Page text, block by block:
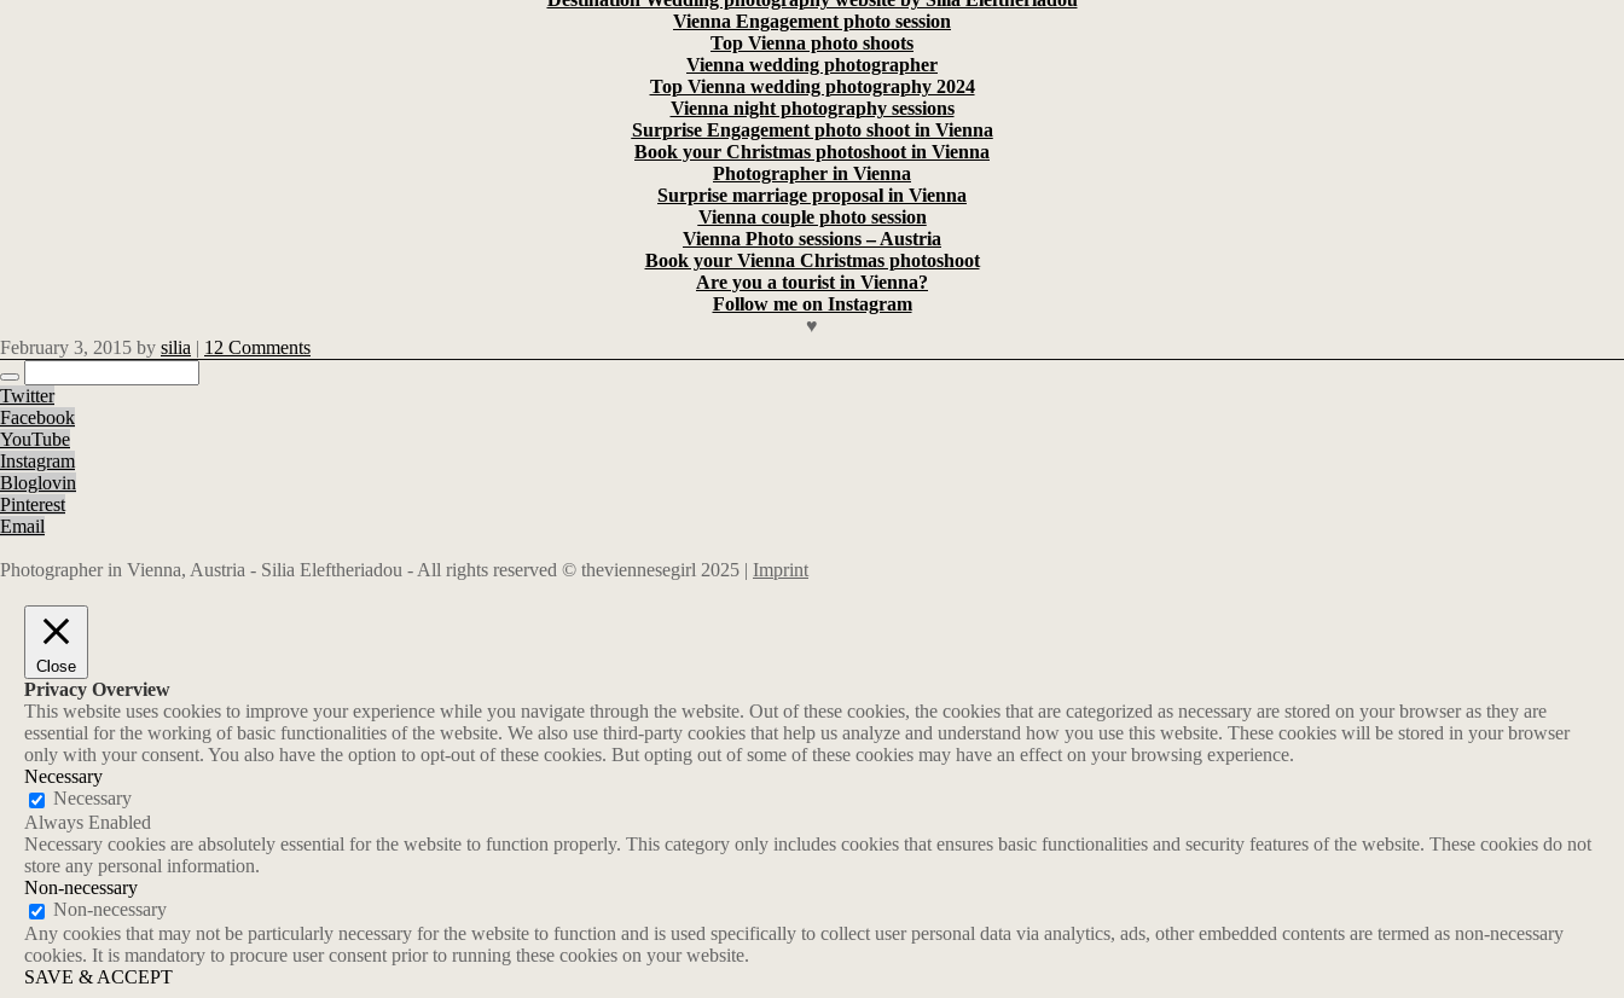
Vienna Engagement photo session
Top Vienna photo shoots
Vienna wedding photographer
Top Vienna wedding photography 2024
Vienna night photography sessions
Surprise Engagement photo shoot in Vienna
Book your Christmas photoshoot in Vienna
Photographer in Vienna
Surprise marriage proposal in Vienna
Vienna couple photo session
Vienna Photo sessions – Austria
Book your Vienna Christmas photoshoot
Are you a tourist in Vienna?
Follow me on Instagram
♥
February 3, 2015 by silia | 12 Comments
Twitter
Facebook
YouTube
Instagram
Bloglovin
Pinterest
Email
Photographer in Vienna, Austria - Silia Eleftheriadou - All rights reserved © theviennesegirl 2025 | Imprint
Close
Privacy Overview
This website uses cookies to improve your experience while you navigate through the website. Out of these cookies, the cookies that are categorized as necessary are stored on your browser as they are
essential for the working of basic functionalities of the website. We also use third-party cookies that help us analyze and understand how you use this website. These cookies will be stored in your browser
only with your consent. You also have the option to opt-out of these cookies. But opting out of some of these cookies may have an effect on your browsing experience.
Necessary
Necessary
Always Enabled
Necessary cookies are absolutely essential for the website to function properly. This category only includes cookies that ensures basic functionalities and security features of the website. These cookies do not
store any personal information.
Non-necessary
Non-necessary
Any cookies that may not be particularly necessary for the website to function and is used specifically to collect user personal data via analytics, ads, other embedded contents are termed as non-necessary
cookies. It is mandatory to procure user consent prior to running these cookies on your website.
SAVE & ACCEPT